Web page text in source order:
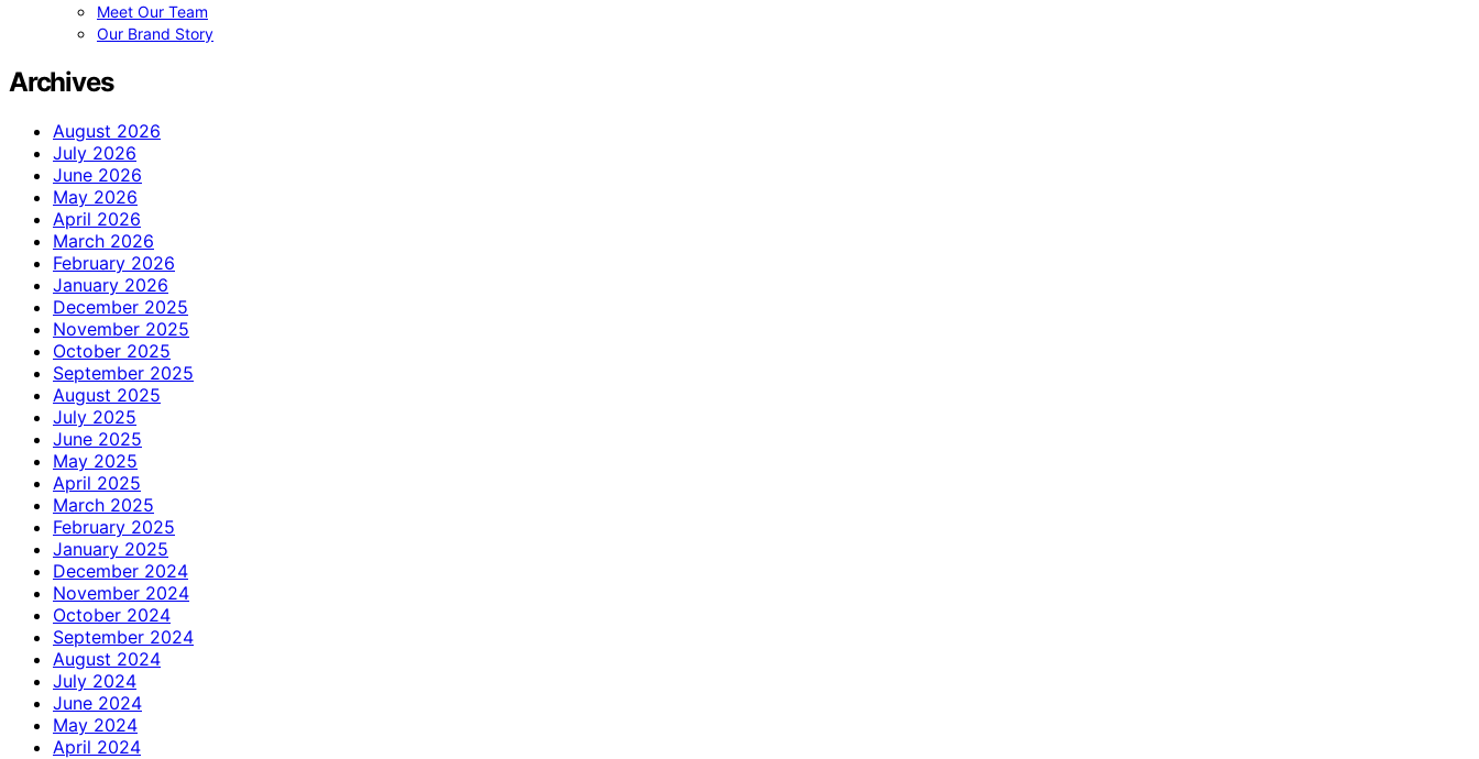
Meet Our Team
Our Brand Story
Archives
August 2026
July 2026
June 2026
May 2026
April 2026
March 2026
February 2026
January 2026
December 2025
November 2025
October 2025
September 2025
August 2025
July 2025
June 2025
May 2025
April 2025
March 2025
February 2025
January 2025
December 2024
November 2024
October 2024
September 2024
August 2024
July 2024
June 2024
May 2024
April 2024